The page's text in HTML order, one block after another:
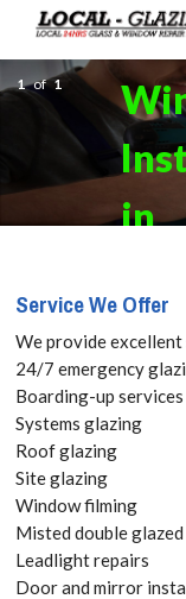
GLAZIERS
EMERGENCY GLAZING
INSTALLATION
DOOR INSTALLATION
REPLACEMENT GLASS
WINDOW REPAIRS
DOUBLE GLAZING
CONTACT
in
1 of 1
Service We Offer
We provide
24/7 emergency
Boarding-up services
Systems glazing
Roof glazing
Site glazing
Window filming
Misted double
Leadlight repairs
Door and mirror